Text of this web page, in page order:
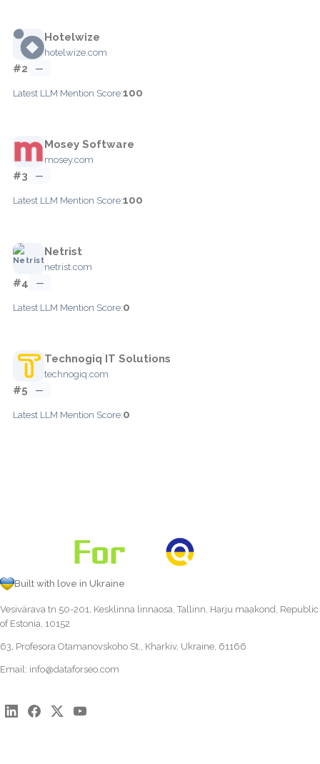
Hotelwize
hotelwize.com
#2 —
Latest LLM Mention Score:100
Mosey Software
mosey.com
#3 —
Latest LLM Mention Score:100
Netrist
netrist.com
#4 —
Latest LLM Mention Score:0
Technogiq IT Solutions
technogiq.com
#5 —
Latest LLM Mention Score:0
Built with love in Ukraine
Vesivärava tn 50-201, Kesklinna linnaosa, Tallinn, Harju maakond, Republic
of Estonia, 10152
63, Profesora Otamanovskoho St., Kharkiv, Ukraine, 61166
Email: info@dataforseo.com